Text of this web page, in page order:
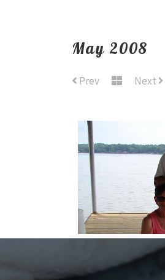
May 2008
Prev Next